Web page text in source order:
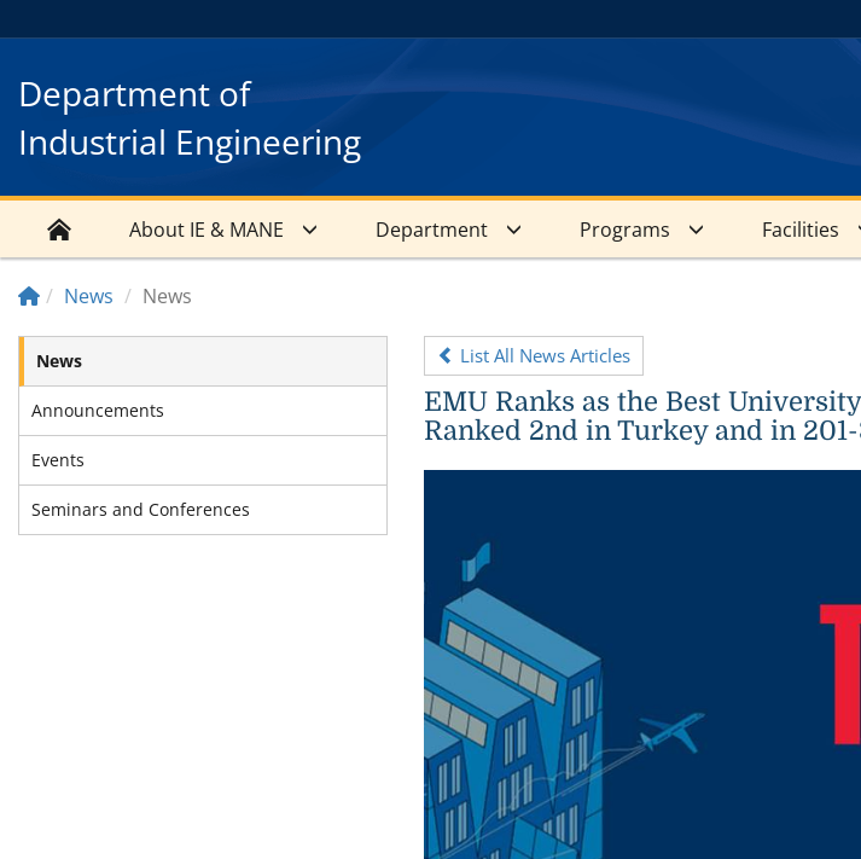
Department of
Industrial Engineering
About IE & MANE Department Programs Facilities
News News
News
Announcements
Events
Seminars and Conferences
List All News Articles
EMU Ranks as the Best
Ranked 2nd in Turkey and in